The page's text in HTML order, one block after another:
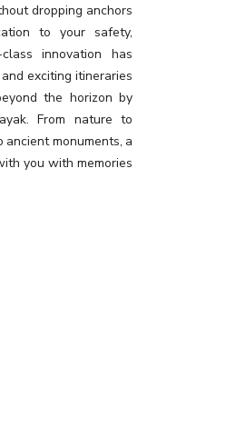
dropping anchors
to your safety,
innovation has
exciting itineraries
the horizon by
From nature to
monuments, a
you with memories